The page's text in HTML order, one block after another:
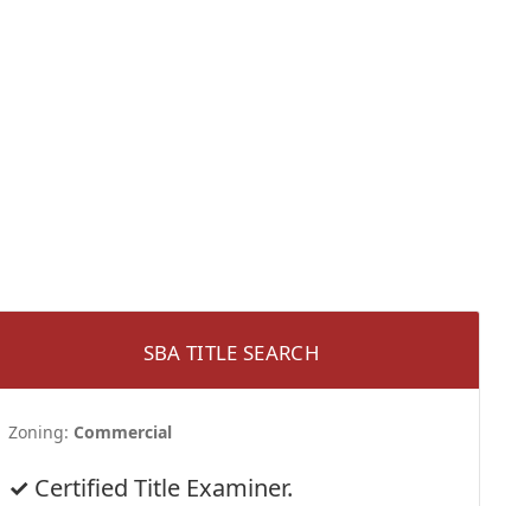
SBA TITLE SEARCH
Zoning: Commercial
Certified Title Examiner.